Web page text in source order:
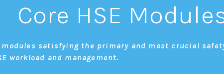
Core HSE
satisfying the primary and most crucial
workload and management.